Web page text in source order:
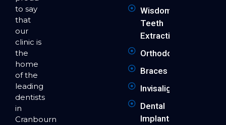
to say
that
our
clinic is
the
home
of the
leading
dentists
in
Cranbourne
Wisdom
Teeth
Extraction
Orthodontics
Braces
Invisalign
Dental
Implants